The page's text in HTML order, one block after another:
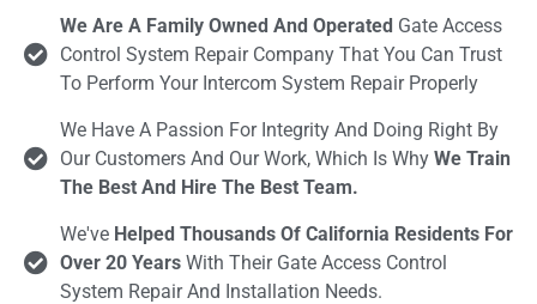
We Are A Family Owned And Operated Gate Access
Control System Repair Company That You Can Trust
To Perform Your Intercom System Repair Properly
We Have A Passion For Integrity And Doing Right By
Our Customers And Our Work, Which Is Why We Train
The Best And Hire The Best Team.
We've Helped Thousands Of California Residents For
Over 20 Years With Their Gate Access Control
System Repair And Installation Needs.